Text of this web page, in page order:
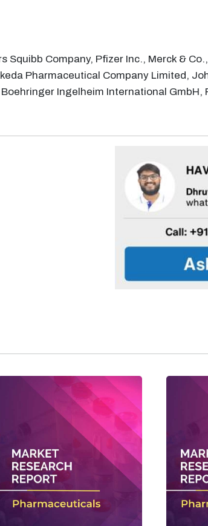
Company, Pfizer Inc., Merck &
Pharmaceutical Company Limited,
Ingelheim International GmbH,